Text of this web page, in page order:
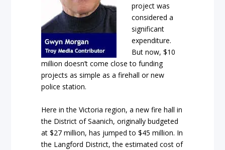
project was
considered a
significant
expenditure.
But now, $10
million doesn’t come close to funding
projects as simple as a firehall or new
police station.
Here in the Victoria region, a new fire hall in
the District of Saanich, originally budgeted
at $27 million, has jumped to $45 million. In
the Langford District, the estimated cost of